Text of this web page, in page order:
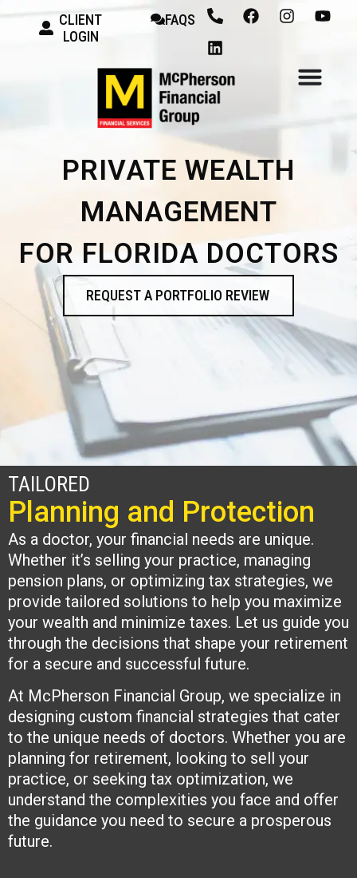
CLIENT
LOGIN
FAQS
PRIVATE WEALTH
MANAGEMENT
FOR FLORIDA DOCTORS
REQUEST A PORTFOLIO REVIEW
TAILORED
Planning and Protection
As a doctor, your financial needs are unique.
Whether it’s selling your practice, managing
pension plans, or optimizing tax strategies, we
provide tailored solutions to help you maximize
your wealth and minimize taxes. Let us guide you
through the decisions that shape your retirement
for a secure and successful future.
At McPherson Financial Group, we specialize in
designing custom financial strategies that cater
to the unique needs of doctors. Whether you are
planning for retirement, looking to sell your
practice, or seeking tax optimization, we
understand the complexities you face and offer
the guidance you need to secure a prosperous
future.